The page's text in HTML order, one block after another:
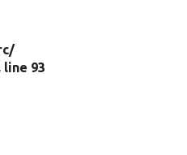
line 93